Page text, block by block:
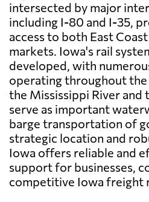
intersected by major
including I-80 and I-35,
access to both East
markets. Iowa's rail
developed, with
operating throughout
the Mississippi River and
serve as important
barge transportation of
strategic location and
Iowa offers reliable and
support for businesses,
competitive Iowa freight